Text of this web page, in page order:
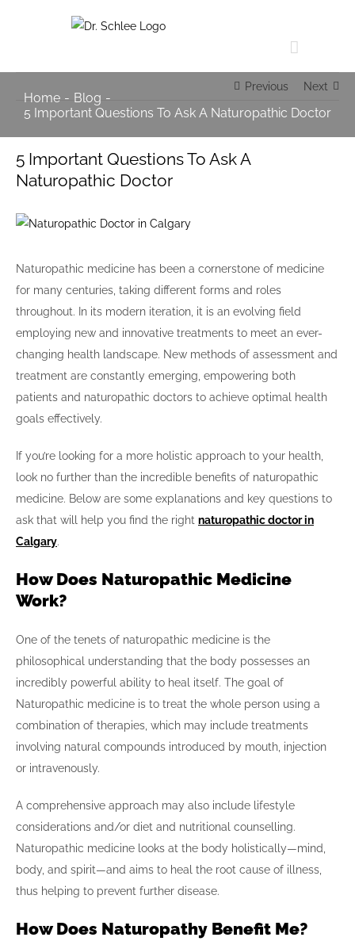
Home - Blog -
5 Important Questions To Ask A Naturopathic Doctor
Previous Next
5 Important Questions To Ask A
Naturopathic Doctor
View
Image
Naturopathic medicine has been a cornerstone of medicine
for many centuries, taking different forms and roles
throughout. In its modern iteration, it is an evolving field
employing new and innovative treatments to meet an ever-
changing health landscape. New methods of assessment and
treatment are constantly emerging, empowering both
patients and naturopathic doctors to achieve optimal health
goals effectively.
If you’re looking for a more holistic approach to your health,
look no further than the incredible benefits of naturopathic
medicine. Below are some explanations and key questions to
ask that will help you find the right naturopathic doctor in
Calgary.
How Does Naturopathic Medicine
Work?
One of the tenets of naturopathic medicine is the
philosophical understanding that the body possesses an
incredibly powerful ability to heal itself. The goal of
Naturopathic medicine is to treat the whole person using a
combination of therapies, which may include treatments
involving natural compounds introduced by mouth, injection
or intravenously.
A comprehensive approach may also include lifestyle
considerations and/or diet and nutritional counselling.
Naturopathic medicine looks at the body holistically—mind,
body, and spirit—and aims to heal the root cause of illness,
thus helping to prevent further disease.
How Does Naturopathy Benefit Me?